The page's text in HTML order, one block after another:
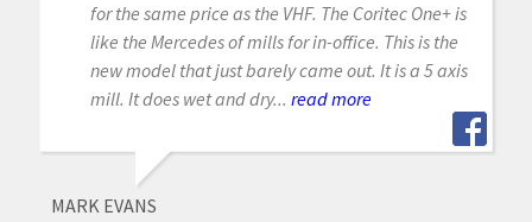
for the same price as the VHF. The Coritec One+ is
like the Mercedes of mills for in-office. This is the
new model that just barely came out. It is a 5 axis
mill. It does wet and dry... read more
MARK EVANS